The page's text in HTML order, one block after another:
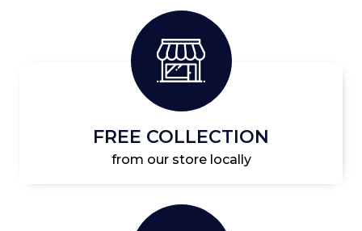
FREE COLLECTION
from our store locally